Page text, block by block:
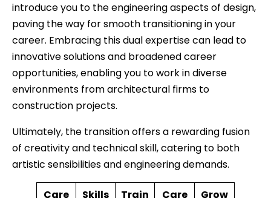
introduce you to the engineering aspects of design,
paving the way for smooth transitioning in your
career. Embracing this dual expertise can lead to
innovative solutions and broadened career
opportunities, enabling you to work in diverse
environments from architectural firms to
construction projects.
Ultimately, the transition offers a rewarding fusion
of creativity and technical skill, catering to both
artistic sensibilities and engineering demands.
Care
Skills
Train
Care
Grow